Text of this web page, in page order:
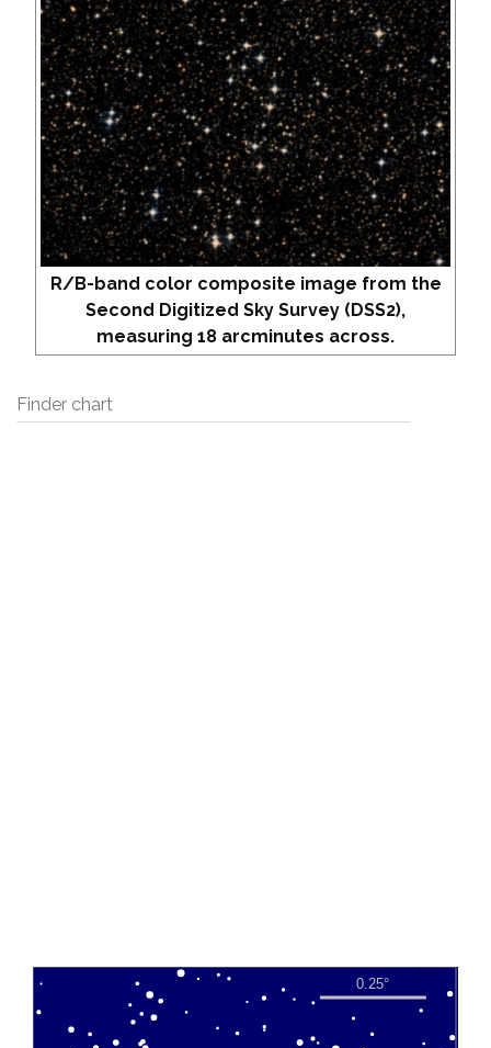
R/B-band color composite image from the
Second Digitized Sky Survey (DSS2),
measuring 18 arcminutes across.
Finder chart